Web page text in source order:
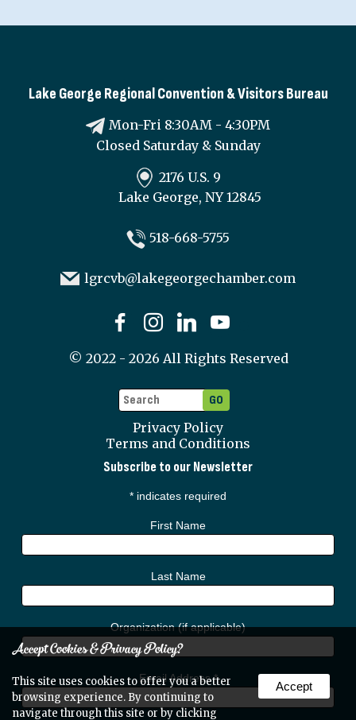
Lake George Regional Convention & Visitors Bureau
Mon-Fri 8:30AM - 4:30PM
Closed Saturday & Sunday
2176 U.S. 9
Lake George, NY 12845
518-668-5755
lgrcvb@lakegeorgechamber.com
© 2022 - 2026 All Rights Reserved
Privacy Policy
Terms and Conditions
Subscribe to our Newsletter
* indicates required
First Name
Last Name
Organization (if applicable)
Email Address*
Accept Cookies & Privacy Policy?
This site uses cookies to offer you a better
browsing experience. By continuing to
navigate through this site or by clicking
Accept